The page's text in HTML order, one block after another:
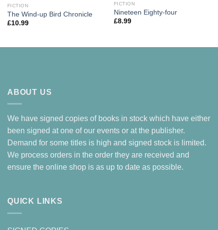
FICTION
The Wind-up Bird Chronicle
£10.99
FICTION
Nineteen Eighty-four
£8.99
ABOUT US
We have signed copies of books in stock which have either
been signed at one of our events or at the publisher.
Demand for some titles is high and signed stock is limited.
We process orders in the order they are received and
ensure the online shop is as up to date as possible.
QUICK LINKS